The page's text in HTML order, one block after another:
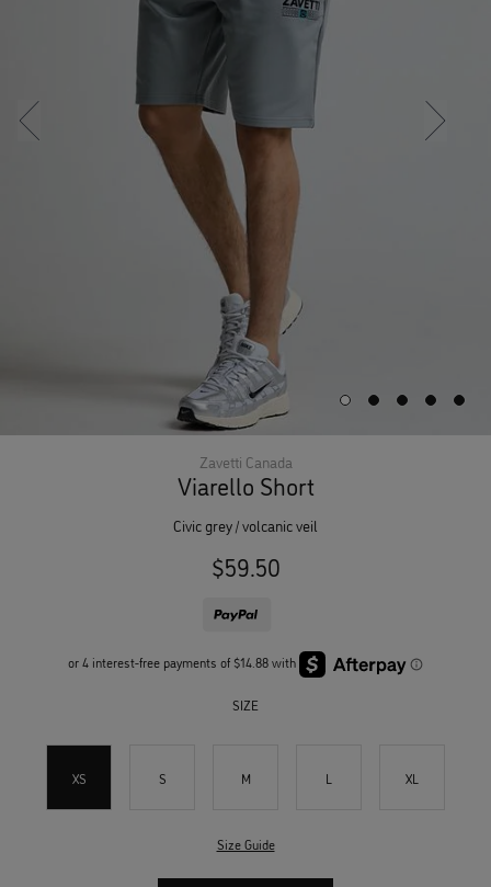
Zavetti Canada
Viarello Short
civic grey / volcanic veil
$59.50
SIZE
XS S M L XL
Size Guide